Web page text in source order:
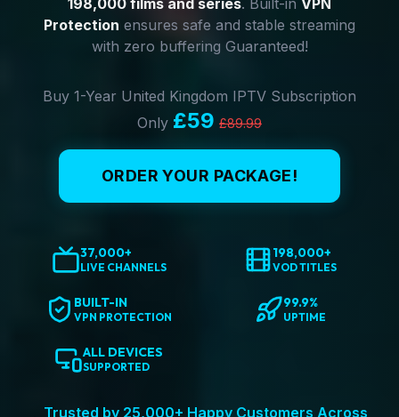
198,000 films and series. Built-in VPN
Protection ensures safe and stable streaming
with zero buffering Guaranteed!
Buy 1-Year United Kingdom IPTV Subscription
Only £59 £89.99
ORDER YOUR PACKAGE!
37,000+
LIVE CHANNELS
198,000+
VOD TITLES
BUILT-IN
VPN PROTECTION
99.9%
UPTIME
ALL DEVICES
SUPPORTED
Trusted by 25,000+ Happy Customers Across